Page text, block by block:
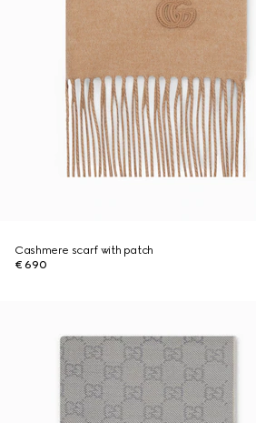
Cashmere scarf with patch
€ 690